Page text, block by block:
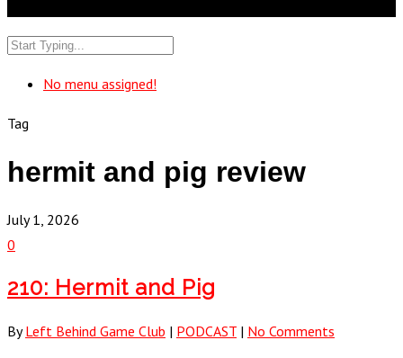
No menu assigned!
Tag
hermit and pig review
July 1, 2026
0
210: Hermit and Pig
By Left Behind Game Club | PODCAST | No Comments